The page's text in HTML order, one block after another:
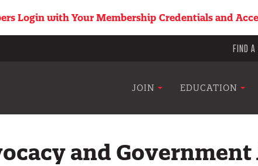
Login with Your Membership Credentials and
FIND A
Main
JOIN EDUCATION
and Government